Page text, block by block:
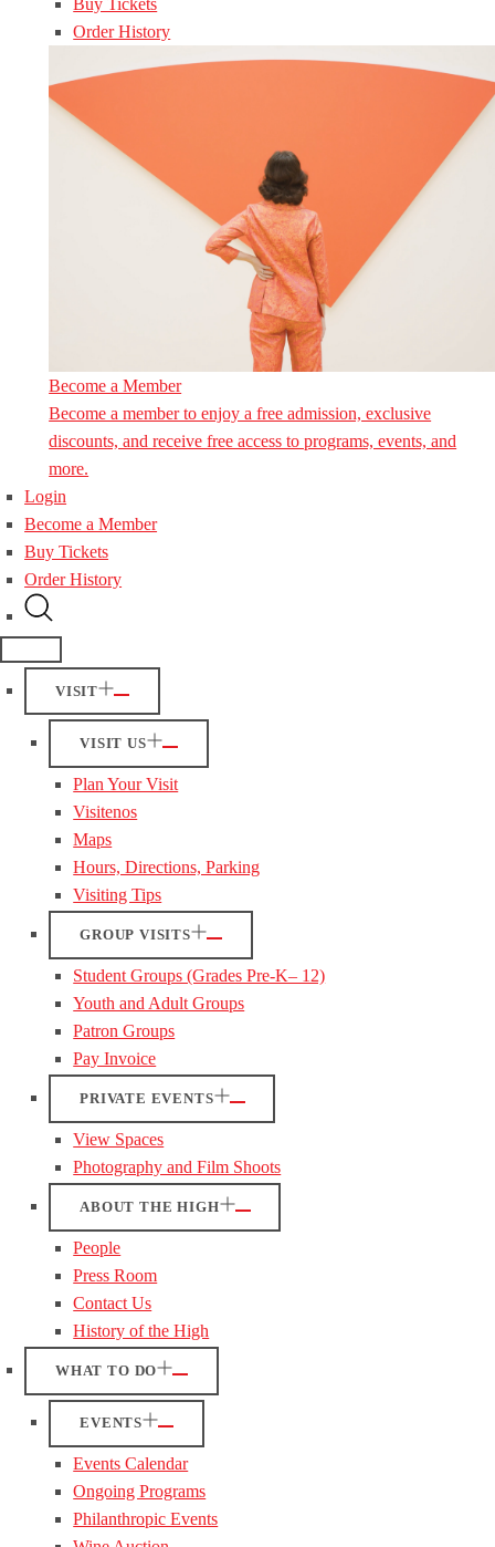
Order History
Become a Member
Become a member to enjoy a free admission, exclusive
discounts, and receive free access to programs, events, and
more.
Login
Become a Member
Buy Tickets
Order History
VISIT
VISIT US
Plan Your Visit
Visitenos
Maps
Hours, Directions, Parking
Visiting Tips
GROUP VISITS
Student Groups (Grades Pre-K– 12)
Youth and Adult Groups
Patron Groups
Pay Invoice
PRIVATE EVENTS
View Spaces
Photography and Film Shoots
ABOUT THE HIGH
People
Press Room
Contact Us
History of the High
WHAT TO DO
EVENTS
Events Calendar
Ongoing Programs
Philanthropic Events